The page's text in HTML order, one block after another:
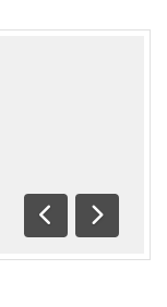
Previous
Next